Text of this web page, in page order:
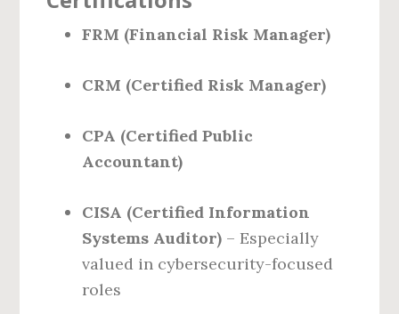
FRM (Financial Risk Manager)
CRM (Certified Risk Manager)
CPA (Certified Public
Accountant)
CISA (Certified Information
Systems Auditor) – Especially
valued in cybersecurity-focused
roles